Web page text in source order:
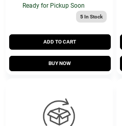
Ready for Pickup Soon
5In Stock
ADD TO CART
BUY NOW